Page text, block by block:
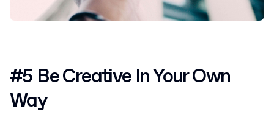
#5 Be Creative In Your Own
Way